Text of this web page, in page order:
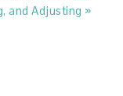
and Adjusting »